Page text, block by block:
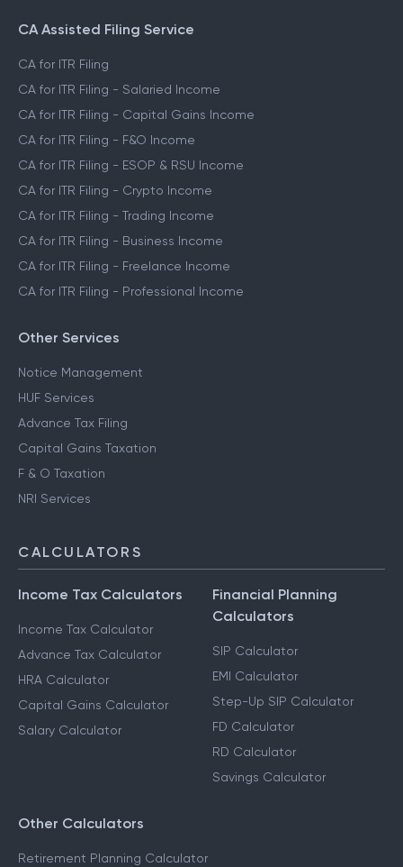
CA Assisted Filing Service
CA for ITR Filing
CA for ITR Filing - Salaried Income
CA for ITR Filing - Capital Gains Income
CA for ITR Filing - F&O Income
CA for ITR Filing - ESOP & RSU Income
CA for ITR Filing - Crypto Income
CA for ITR Filing - Trading Income
CA for ITR Filing - Business Income
CA for ITR Filing - Freelance Income
CA for ITR Filing - Professional Income
Other Services
Notice Management
HUF Services
Advance Tax Filing
Capital Gains Taxation
F & O Taxation
NRI Services
CALCULATORS
Income Tax Calculators
Income Tax Calculator
Advance Tax Calculator
HRA Calculator
Capital Gains Calculator
Salary Calculator
Financial Planning
Calculators
SIP Calculator
EMI Calculator
Step-Up SIP Calculator
FD Calculator
RD Calculator
Savings Calculator
Other Calculators
Retirement Planning Calculator